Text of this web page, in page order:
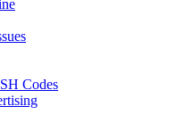
Codes